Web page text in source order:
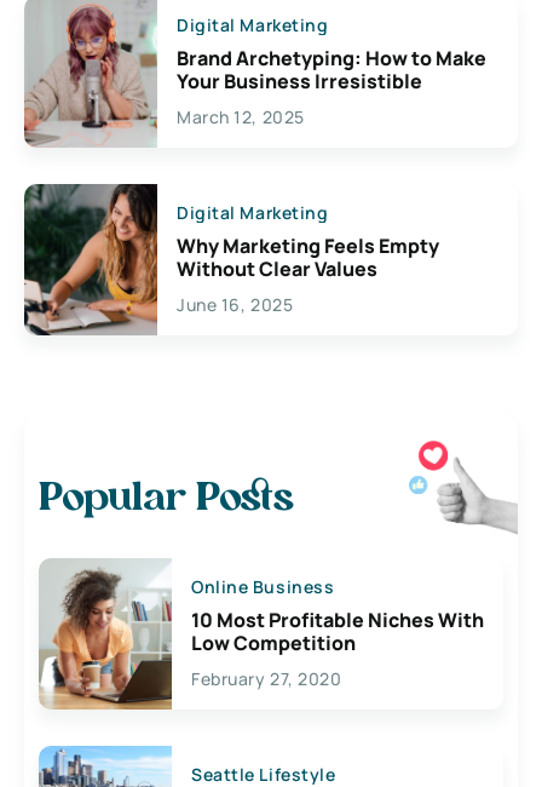
Digital Marketing
Brand Archetyping: How to Make
Your Business Irresistible
March 12, 2025
Digital Marketing
Why Marketing Feels Empty
Without Clear Values
June 16, 2025
Popular Posts
Online Business
10 Most Profitable Niches With
Low Competition
February 27, 2020
Seattle Lifestyle